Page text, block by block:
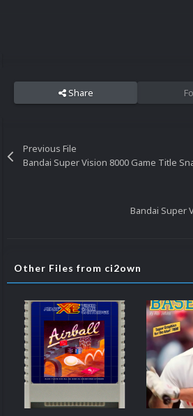
Share
Previous File
Bandai Super Vision 8000 Game Title
Bandai Super
Other Files from ci2own